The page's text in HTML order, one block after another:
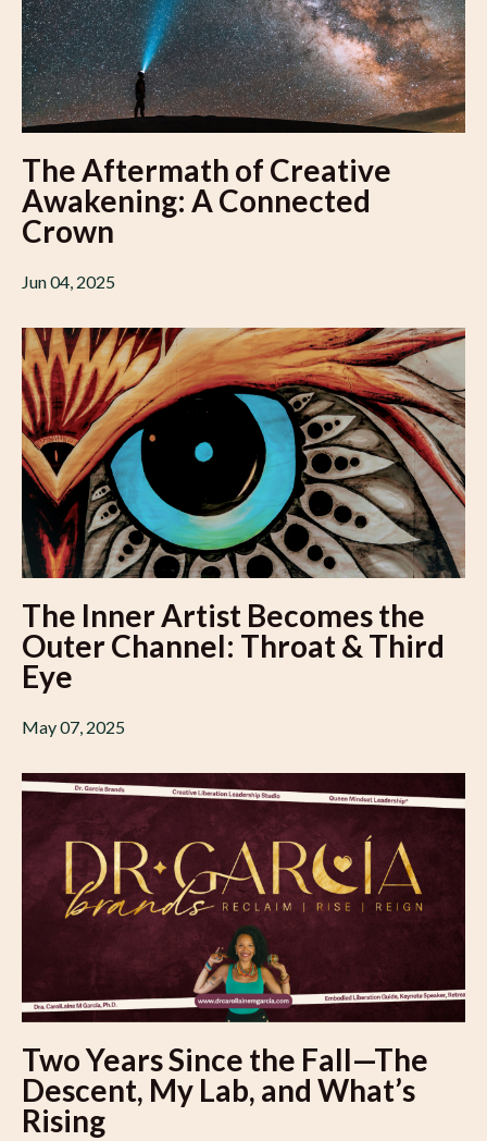
The Aftermath of Creative
Awakening: A Connected
Crown
Jun 04, 2025
The Inner Artist Becomes the
Outer Channel: Throat & Third
Eye
May 07, 2025
Two Years Since the Fall—The
Descent, My Lab, and What’s
Rising